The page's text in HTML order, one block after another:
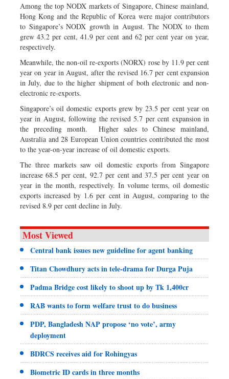
Among the top NODX markets of Singapore, Chinese mainland,
Hong Kong and the Republic of Korea were major contributors
to Singapore’s NODX growth in August. The NODX to them
grew 43.2 per cent, 41.9 per cent and 62 per cent year on year,
respectively.
Meanwhile, the non-oil re-exports (NORX) rose by 11.9 per cent
year on year in August, after the revised 16.7 per cent expansion
in July, due to the higher shipment of both electronic and non-
electronic re-exports.
Singapore’s oil domestic exports grew by 23.5 per cent year on
year in August, following the revised 5.7 per cent expansion in
the preceding month. Higher sales to Chinese mainland,
Australia and 28 European Union countries contributed the most
to the year-on-year increase of oil domestic exports.
The three markets saw oil domestic exports from Singapore
increase 68.5 per cent, 92.7 per cent and 37.5 per cent year on
year in the month, respectively. In volume terms, oil domestic
exports increased by 1.6 per cent in August, comparing to the
revised 8.9 per cent decline in July.
Most Viewed
Central bank issues new guideline for agent banking
Titan Chowdhury acts in tele-drama for Durga Puja
Padma Bridge cost likely to shoot up by Tk 1,400cr
RAB wants to form welfare trust to do business
PDP, Bangladesh NAP propose ‘no vote’, army
deployment
BDRCS receives aid for Rohingyas
Biometric ID cards in three months